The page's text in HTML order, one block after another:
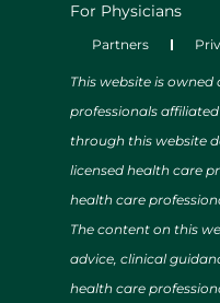
For Physicians
Partners
This website is
professionals
through this website
licensed health care
health care
The content on this
advice, clinical
health care